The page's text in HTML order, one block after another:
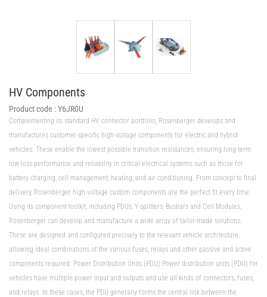
HV Components
Product code :Y6JR0U
Complementing its standard HV connector portfolio, Rosenberger develops and
manufactures customer-specific high-voltage components for electric and hybrid
vehicles. These enable the lowest possible transition resistances, ensuring long-term
low-loss performance and reliability in critical electrical systems such as those for
battery charging, cell management, heating, and air conditioning. From concept to final
delivery, Rosenberger high voltage custom components are the perfect fit every time.
Using its component toolkit, including PDUs, Y-splitters, Busbars and Cell Modules,
Rosenberger can develop and manufacture a wide array of tailor-made solutions.
These are designed and configured precisely to the relevant vehicle architecture,
allowing ideal combinations of the various fuses, relays and other passive and active
components required. Power Distribution Units (PDU) Power distribution units (PDU) for
vehicles have multiple power input and outputs and use all kinds of connectors, fuses,
and relays. In these cases, the PDU generally forms the central link between the